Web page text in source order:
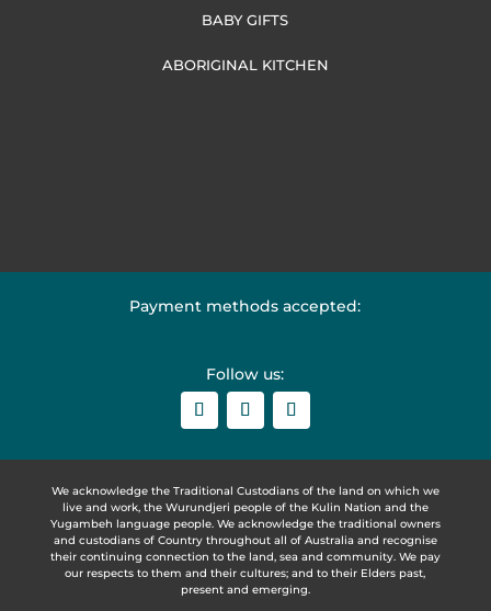
BABY GIFTS
ABORIGINAL KITCHEN
Payment methods accepted:
Follow us:
We acknowledge the Traditional Custodians of the land on which we
live and work, the Wurundjeri people of the Kulin Nation and the
Yugambeh language people. We acknowledge the traditional owners
and custodians of Country throughout all of Australia and recognise
their continuing connection to the land, sea and community. We pay
our respects to them and their cultures; and to their Elders past,
present and emerging.